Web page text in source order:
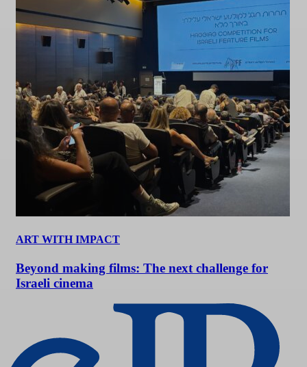
ART WITH IMPACT
Beyond making films: The next challenge for
Israeli cinema